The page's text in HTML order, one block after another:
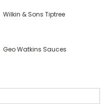
Wilkin & Sons Tiptree
Geo Watkins Sauces